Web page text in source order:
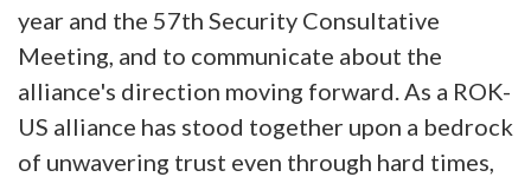
year and the 57th Security Consultative
Meeting, and to communicate about the
alliance's direction moving forward. As a ROK-
US alliance has stood together upon a bedrock
of unwavering trust even through hard times,